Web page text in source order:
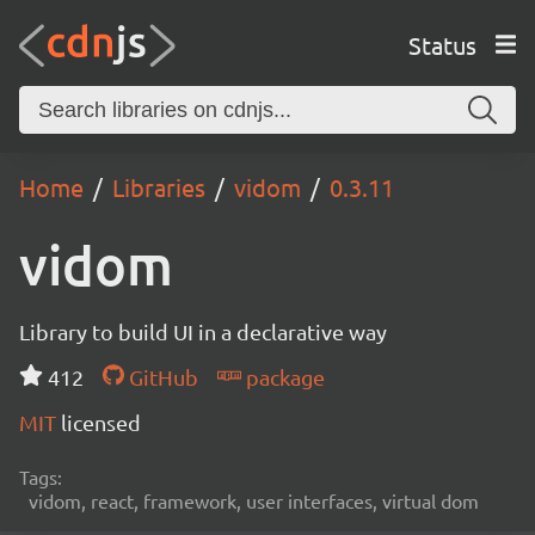
Status
Home Libraries vidom 0.3.11
vidom
Library to build UI in a declarative way
412
GitHub
package
MIT licensed
Tags:
vidom, react, framework, user interfaces, virtual dom